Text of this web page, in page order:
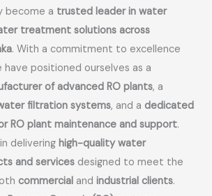
become a trusted leader in water
treatment solutions across
. With a commitment to excellence
have positioned ourselves as a
of advanced RO plants, a
filtration systems, and a dedicated
RO plant maintenance and support.
delivering high-quality water
and services designed to meet the
commercial and industrial clients.